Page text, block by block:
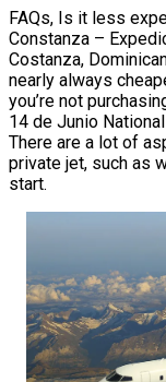
FAQs, Is it less
Constanza –
Costanza,
nearly always
you’re not
14 de Junio
There are a lot of
private jet, such as
start.